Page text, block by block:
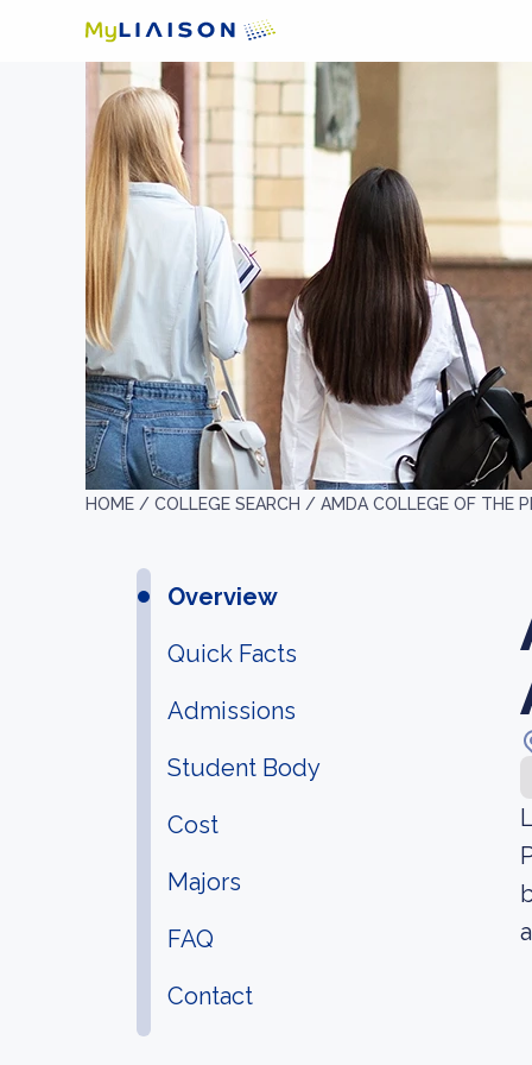
HOME / COLLEGE SEARCH / AMDA COLLEGE OF THE
Overview
Quick Facts
Admissions
Student Body
Cost
Majors
FAQ
Contact